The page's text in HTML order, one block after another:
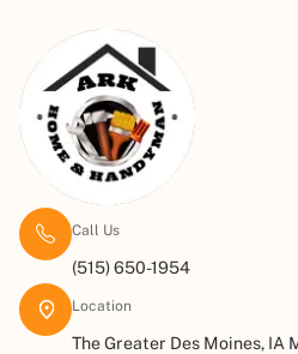
Call Us
(515) 650-1954
Location
The Greater Des Moines, IA